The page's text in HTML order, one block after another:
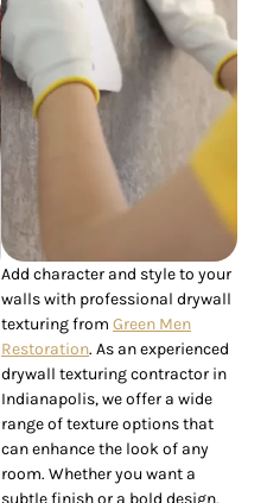
Add character and style to your
walls with professional drywall
texturing from Green Men
Restoration. As an experienced
drywall texturing contractor in
Indianapolis, we offer a wide
range of texture options that
can enhance the look of any
room. Whether you want a
subtle finish or a bold design,